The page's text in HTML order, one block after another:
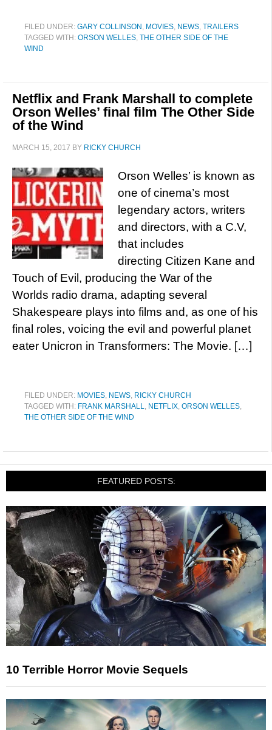
FILED UNDER: GARY COLLINSON , MOVIES, NEWS, TRAILERS
TAGGED WITH: ORSON WELLES, THE OTHER SIDE OF THE
WIND
Netflix and Frank Marshall to complete
Orson Welles’ final film The Other Side
of the Wind
MARCH 15, 2017 BY RICKY CHURCH
Orson Welles’ is known as
one of cinema’s most
legendary actors, writers
and directors, with a C.V,
that includes
directing Citizen Kane and
Touch of Evil, producing the War of the
Worlds radio drama, adapting several
Shakespeare plays into films and, as one of his
final roles, voicing the evil and powerful planet
eater Unicron in Transformers: The Movie. […]
FILED UNDER: MOVIES, NEWS, RICKY CHURCH
TAGGED WITH: FRANK MARSHALL, NETFLIX, ORSON WELLES,
THE OTHER SIDE OF THE WIND
FEATURED POSTS:
10 Terrible Horror Movie Sequels